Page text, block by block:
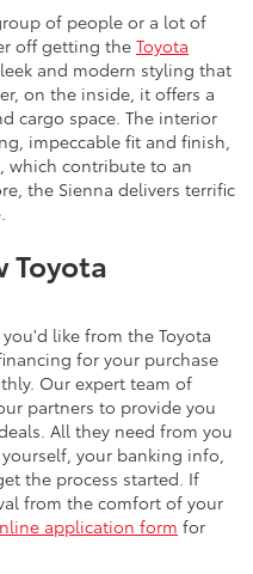
of people or a lot of
off getting the Toyota
and modern styling that
on the inside, it offers a
cargo space. The interior
impeccable fit and finish,
which contribute to an
the Sienna delivers terrific
Toyota
like from the Toyota
for your purchase
Our expert team of
partners to provide you
All they need from you
your banking info,
the process started. If
from the comfort of your
application form for